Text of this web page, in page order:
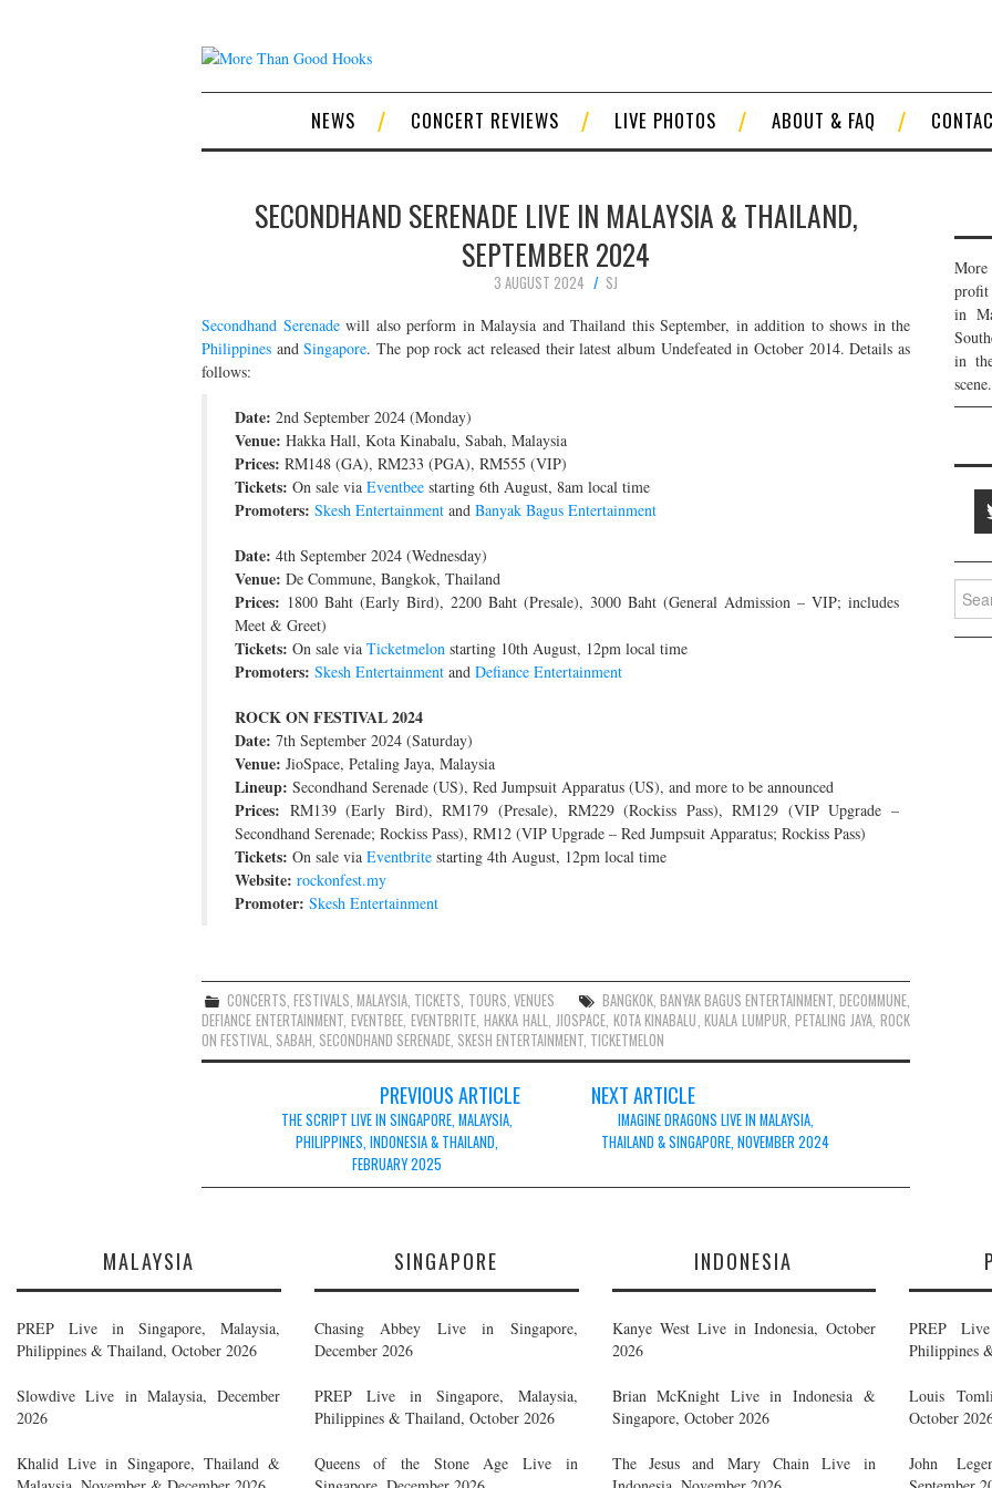
NEWS CONCERT REVIEWS LIVE PHOTOS ABOUT & FAQ
SECONDHAND SERENADE LIVE IN MALAYSIA & THAILAND,
SEPTEMBER 2024
3 AUGUST 2024
SJ
Secondhand Serenadewill also perform in Malaysia and Thailand this September, in addition to shows in the
Philippines andSingapore. The pop rock act released their latest album Undefeated in October 2014. Details as
follows:
Date: 2nd September 2024 (Monday)
Venue: Hakka Hall, Kota Kinabalu, Sabah, Malaysia
Prices: RM148 (GA), RM233 (PGA), RM555 (VIP)
Tickets: On sale via Eventbee starting 6th August, 8am local time
Promoters: Skesh Entertainment and Banyak Bagus Entertainment
Date: 4th September 2024 (Wednesday)
Venue: De Commune, Bangkok, Thailand
Prices: 1800 Baht (Early Bird), 2200 Baht (Presale), 3000 Baht (General Admission – VIP; includes
Meet & Greet)
Tickets: On sale via Ticketmelon starting 10th August, 12pm local time
Promoters: Skesh Entertainment and Defiance Entertainment
ROCK ON FESTIVAL 2024
Date: 7th September 2024 (Saturday)
Venue: JioSpace, Petaling Jaya, Malaysia
Lineup: Secondhand Serenade (US), Red Jumpsuit Apparatus (US), and more to be announced
Prices: RM139 (Early Bird), RM179 (Presale), RM229 (Rockiss Pass), RM129 (VIP Upgrade –
Secondhand Serenade; Rockiss Pass), RM12 (VIP Upgrade – Red Jumpsuit Apparatus; Rockiss Pass)
Tickets: On sale via Eventbrite starting 4th August, 12pm local time
Website: rockonfest.my
Promoter: Skesh Entertainment
CONCERTS,FESTIVALS,MALAYSIA, TICKETS, TOURS, VENUES BANGKOK, BANYAK BAGUS ENTERTAINMENT,DECOMMUNE,
DEFIANCE ENTERTAINMENT, EVENTBEE, EVENTBRITE, HAKKA HALL, JIOSPACE, KOTA KINABALU,KUALA LUMPUR,PETALING JAYA,ROCK
ON FESTIVAL, SABAH, SECONDHAND SERENADE, SKESH ENTERTAINMENT, TICKETMELON
navigation
PREVIOUS ARTICLE
THE SCRIPT LIVE IN SINGAPORE, MALAYSIA,
PHILIPPINES, INDONESIA & THAILAND,
FEBRUARY 2025
NEXT ARTICLE
IMAGINE DRAGONS LIVE IN MALAYSIA,
THAILAND & SINGAPORE, NOVEMBER 2024
profit
in
in
scene.
for:
MALAYSIA
PREP Live in Singapore, Malaysia,
Philippines & Thailand, October 2026
Slowdive Live in Malaysia, December
2026
Khalid Live in Singapore, Thailand &
SINGAPORE
Chasing Abbey Live in Singapore,
December 2026
PREP Live in Singapore, Malaysia,
Philippines & Thailand, October 2026
Queens of the Stone Age Live in
INDONESIA
Kanye West Live in Indonesia, October
2026
Brian McKnight Live in Indonesia &
Singapore, October 2026
The Jesus and Mary Chain Live in
PREP
Philippines
Louis
October
John